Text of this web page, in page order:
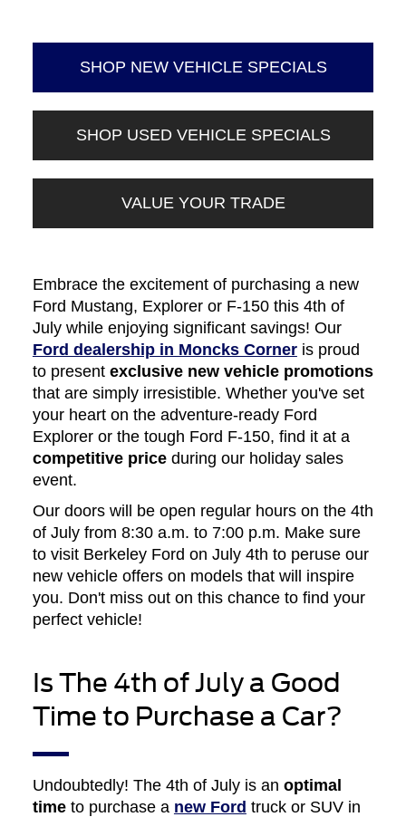
SHOP NEW VEHICLE SPECIALS
SHOP USED VEHICLE SPECIALS
VALUE YOUR TRADE
Embrace the excitement of purchasing a new
Ford Mustang, Explorer or F-150 this 4th of
July while enjoying significant savings! Our
Ford dealership in Moncks Corneris proud
to present exclusive new vehicle promotions
that are simply irresistible. Whether you've set
your heart on the adventure-ready Ford
Explorer or the tough Ford F-150, find it at a
competitive priceduring our holiday sales
event.
Our doors will be open regular hours on the 4th
of July from 8:30 a.m. to 7:00 p.m. Make sure
to visit Berkeley Ford on July 4th to peruse our
new vehicle offers on models that will inspire
you. Don't miss out on this chance to find your
perfect vehicle!
Is The 4th of July a Good
Time to Purchase a Car?
Undoubtedly! The 4th of July is an optimal
timeto purchase a new Ford truck or SUV in